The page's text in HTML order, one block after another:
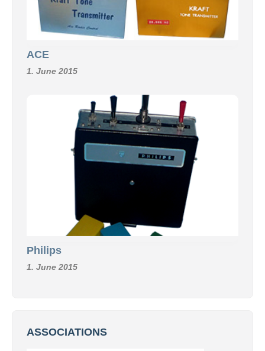
ACE
1. June 2015
Philips
1. June 2015
ASSOCIATIONS